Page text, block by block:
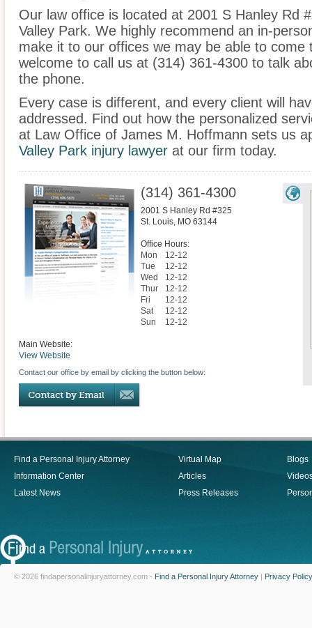
Our law office is located at 2001 S Hanley Rd
Valley Park. We highly recommend an in-
make it to our offices we may be able to come
welcome to call us at (314) 361-4300 to talk
the phone.
Every case is different, and every client will
addressed. Find out how the personalized
at Law Office of James M. Hoffmann sets us
Valley Park injury lawyer at our firm today.
(314) 361-4300
2001 S Hanley Rd #325
St. Louis, MO 63144
Office Hours:
Mon
12-12
Tue
12-12
Wed
12-12
Thur
12-12
Fri
12-12
Sat
12-12
Sun
12-12
Main Website:
View Website
Contact our office by email by clicking the button below:
Find a Personal Injury Attorney
Information Center
Latest News
Virtual Map
Articles
Press Releases
Blogs
© 2026 findapersonalinjuryattorney.com - Find a Personal Injury Attorney | Privacy Policy